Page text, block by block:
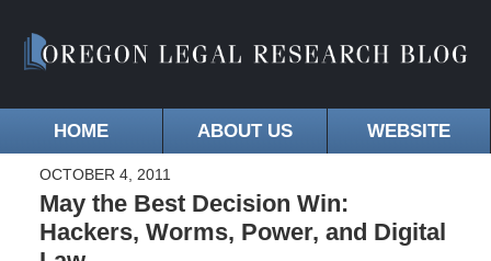
HOME ABOUT US WEBSITE
OCTOBER 4, 2011
May the Best Decision Win:
Hackers, Worms, Power, and Digital